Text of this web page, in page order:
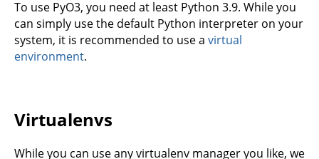
To use PyO3, you need at least Python 3.9. While you
can simply use the default Python interpreter on your
system, it is recommended to use a virtual
environment.
Virtualenvs
While you can use any virtualenv manager you like, we